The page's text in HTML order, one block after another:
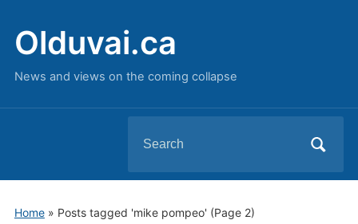
Olduvai.ca
News and views on the coming collapse
for:
Home» Posts tagged 'mike pompeo' (Page 2)